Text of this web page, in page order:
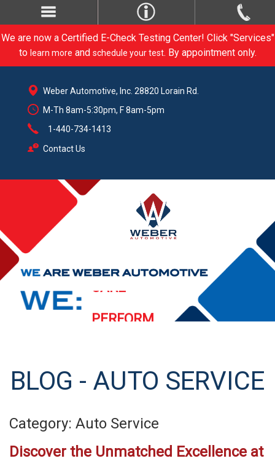
We are now a Certified E-Check Testing Center! Click "Services"
to learn more and schedule your test. By appointment only.
Weber Automotive, Inc. 28820 Lorain Rd.
M-Th 8am-5:30pm, F 8am-5pm
1-440-734-1413
Contact Us
CARE
BLOG - AUTO SERVICE
Category: Auto Service
Discover the Unmatched Excellence at